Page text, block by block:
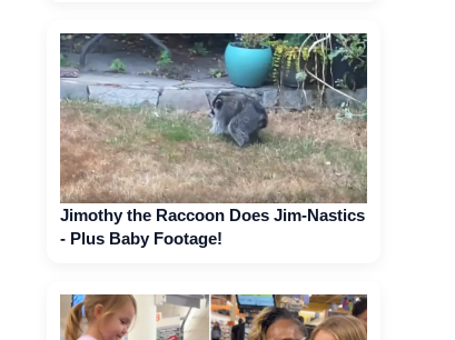
Jimothy the Raccoon Does Jim-Nastics
- Plus Baby Footage!